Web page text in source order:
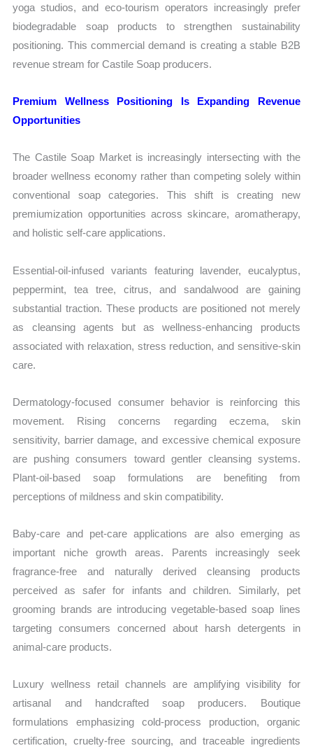
yoga studios, and eco-tourism operators increasingly prefer
biodegradable soap products to strengthen sustainability
positioning. This commercial demand is creating a stable B2B
revenue stream for Castile Soap producers.
Premium Wellness Positioning Is Expanding Revenue
Opportunities
The Castile Soap Market is increasingly intersecting with the
broader wellness economy rather than competing solely within
conventional soap categories. This shift is creating new
premiumization opportunities across skincare, aromatherapy,
and holistic self-care applications.
Essential-oil-infused variants featuring lavender, eucalyptus,
peppermint, tea tree, citrus, and sandalwood are gaining
substantial traction. These products are positioned not merely
as cleansing agents but as wellness-enhancing products
associated with relaxation, stress reduction, and sensitive-skin
care.
Dermatology-focused consumer behavior is reinforcing this
movement. Rising concerns regarding eczema, skin
sensitivity, barrier damage, and excessive chemical exposure
are pushing consumers toward gentler cleansing systems.
Plant-oil-based soap formulations are benefiting from
perceptions of mildness and skin compatibility.
Baby-care and pet-care applications are also emerging as
important niche growth areas. Parents increasingly seek
fragrance-free and naturally derived cleansing products
perceived as safer for infants and children. Similarly, pet
grooming brands are introducing vegetable-based soap lines
targeting consumers concerned about harsh detergents in
animal-care products.
Luxury wellness retail channels are amplifying visibility for
artisanal and handcrafted soap producers. Boutique
formulations emphasizing cold-process production, organic
certification, cruelty-free sourcing, and traceable ingredients